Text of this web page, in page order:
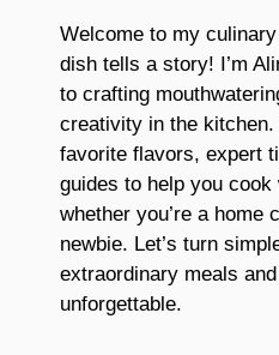
Welcome to my
dish tells a story! I’m
to crafting
creativity in the kitchen.
favorite flavors, expert
guides to help you
whether you’re a home
newbie. Let’s turn
extraordinary meals
unforgettable.